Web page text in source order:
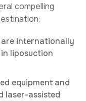
compelling
are internationally
liposuction
equipment and
laser-assisted